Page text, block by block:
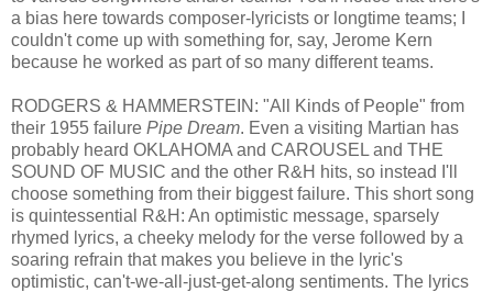
a bias here towards composer-lyricists or longtime teams; I
couldn't come up with something for, say, Jerome Kern
because he worked as part of so many different teams.
RODGERS & HAMMERSTEIN: "All Kinds of People" from
their 1955 failure Pipe Dream. Even a visiting Martian has
probably heard OKLAHOMA and CAROUSEL and THE
SOUND OF MUSIC and the other R&H hits, so instead I'll
choose something from their biggest failure. This short song
is quintessential R&H: An optimistic message, sparsely
rhymed lyrics, a cheeky melody for the verse followed by a
soaring refrain that makes you believe in the lyric's
optimistic, can't-we-all-just-get-along sentiments. The lyrics